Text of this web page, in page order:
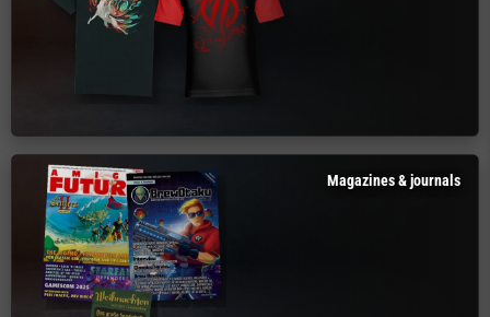
Magazines & journals